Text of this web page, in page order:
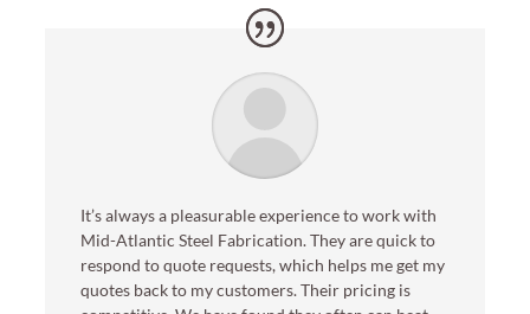
It’s always a pleasurable experience to work with
Mid-Atlantic Steel Fabrication. They are quick to
respond to quote requests, which helps me get my
quotes back to my customers. Their pricing is